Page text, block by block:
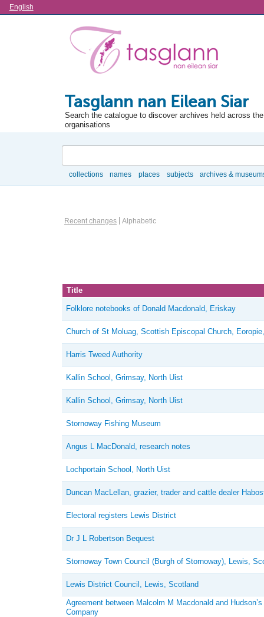
Language
English
Tasglann nan Eilean Siar
Search the catalogue to discover archives held across
organisations
collections names places subjects archives &
Information Object Browse Options
Recent changes Alphabetic
Title
Folklore notebooks of Donald Macdonald, Eriskay
Church of St Moluag, Scottish Episcopal Church,
Harris Tweed Authority
Kallin School, Grimsay, North Uist
Kallin School, Grimsay, North Uist
Stornoway Fishing Museum
Angus L MacDonald, research notes
Lochportain School, North Uist
Duncan MacLellan, grazier, trader and cattle dealer
Electoral registers Lewis District
Dr J L Robertson Bequest
Stornoway Town Council (Burgh of Stornoway), Lewis,
Lewis District Council, Lewis, Scotland
Agreement between Malcolm M Macdonald and
Company